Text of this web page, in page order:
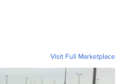
Visit Full Marketplace